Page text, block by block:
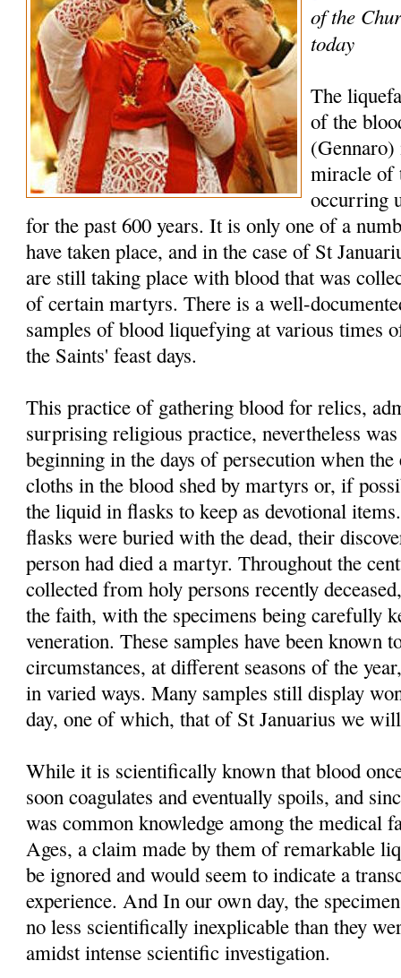
of the
today
The
of the
miracle of
occurring
for the past 600 years. It is only one of a
have taken place, and in the case of St
are still taking place with blood that was
of certain martyrs. There is a well-
samples of blood liquefying at various times
the Saints' feast days.
This practice of gathering blood for relics,
surprising religious practice, nevertheless
beginning in the days of persecution when
cloths in the blood shed by martyrs or, if
the liquid in flasks to keep as devotional
flasks were buried with the dead, their
person had died a martyr. Throughout the
collected from holy persons recently
the faith, with the specimens being carefully
veneration. These samples have been known
circumstances, at different seasons of the
in varied ways. Many samples still display
day, one of which, that of St Januarius we
While it is scientifically known that blood
soon coagulates and eventually spoils, and
was common knowledge among the medical
Ages, a claim made by them of remarkable
be ignored and would seem to indicate a
experience. And In our own day, the
no less scientifically inexplicable than they
amidst intense scientific investigation.